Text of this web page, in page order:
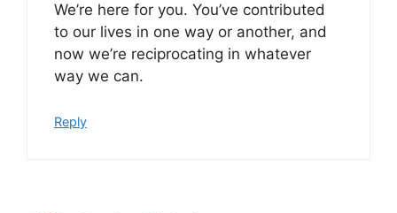
We’re here for you. You’ve contributed
to our lives in one way or another, and
now we’re reciprocating in whatever
way we can.
Reply